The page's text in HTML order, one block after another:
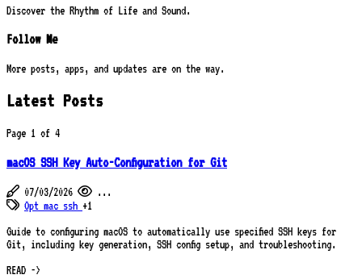
Discover the Rhythm of Life and Sound.
Follow Me
More posts, apps, and updates are on the way.
Latest Posts
Page 1 of 4
macOS SSH Key Auto-Configuration for Git
07/03/2026
...
Opt mac ssh +1
Guide to configuring macOS to automatically use specified SSH keys for
Git, including key generation, SSH config setup, and troubleshooting.
READ ->